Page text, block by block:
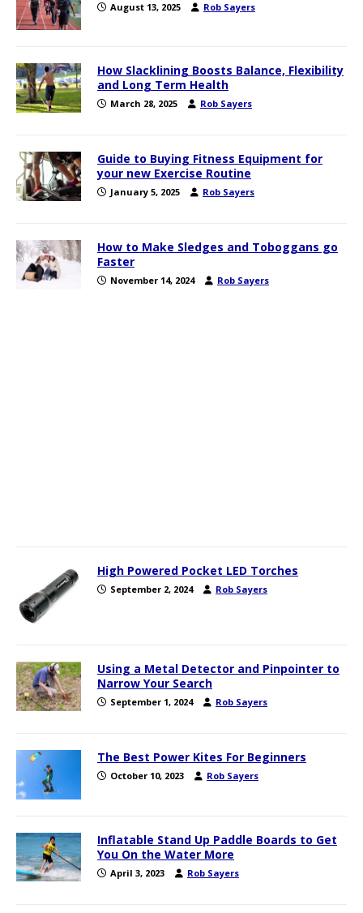
August 13, 2025 Rob Sayers
How Slacklining Boosts Balance, Flexibility
and Long Term Health
March 28, 2025 Rob Sayers
Guide to Buying Fitness Equipment for
your new Exercise Routine
January 5, 2025 Rob Sayers
How to Make Sledges and Toboggans go
Faster
November 14, 2024 Rob Sayers
High Powered Pocket LED Torches
September 2, 2024 Rob Sayers
Using a Metal Detector and Pinpointer to
Narrow Your Search
September 1, 2024 Rob Sayers
The Best Power Kites For Beginners
October 10, 2023 Rob Sayers
Inflatable Stand Up Paddle Boards to Get
You On the Water More
April 3, 2023 Rob Sayers